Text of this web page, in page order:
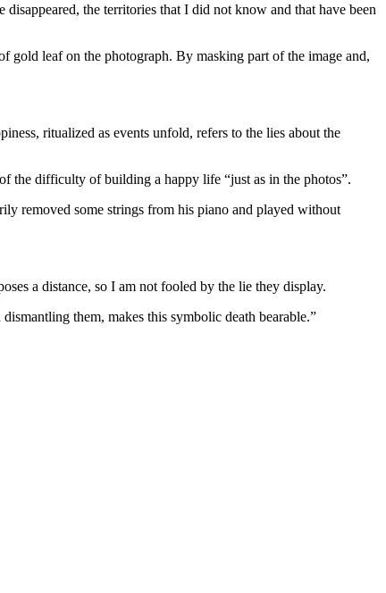
the territories that I did not know and that have been
gold leaf on the photograph. By masking part of the image and,
ritualized as events unfold, refers to the lies about the
the difficulty of building a happy life “just as in the photos”.
removed some strings from his piano and played without
a distance, so I am not fooled by the lie they display.
them, makes this symbolic death bearable.”